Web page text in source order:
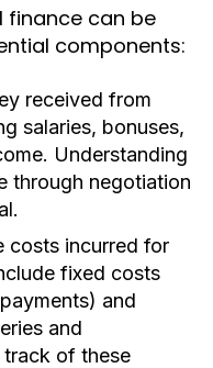
finance can be
components:
received from
salaries, bonuses,
Understanding
through negotiation
costs incurred for
fixed costs
and
and
track of these